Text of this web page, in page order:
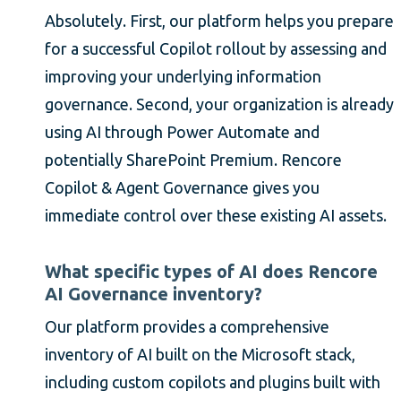
Absolutely. First, our platform helps you prepare
for a successful Copilot rollout by assessing and
improving your underlying information
governance. Second, your organization is already
using AI through Power Automate and
potentially SharePoint Premium. Rencore
Copilot & Agent Governance gives you
immediate control over these existing AI assets.
What specific types of AI does Rencore
AI Governance inventory?
Our platform provides a comprehensive
inventory of AI built on the Microsoft stack,
including custom copilots and plugins built with